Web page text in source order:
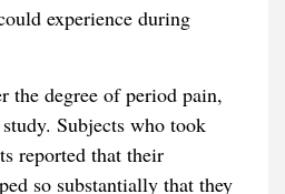
experience during
the degree of period pain,
Subjects who took
reported that their
so substantially that they